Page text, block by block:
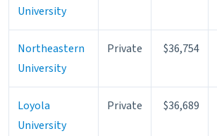
University
Northeastern
University
Private $36,754
Loyola
University
Private $36,689